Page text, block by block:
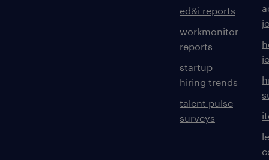
ed&i reports
workmonitor
reports
startup
hiring trends
talent pulse
surveys